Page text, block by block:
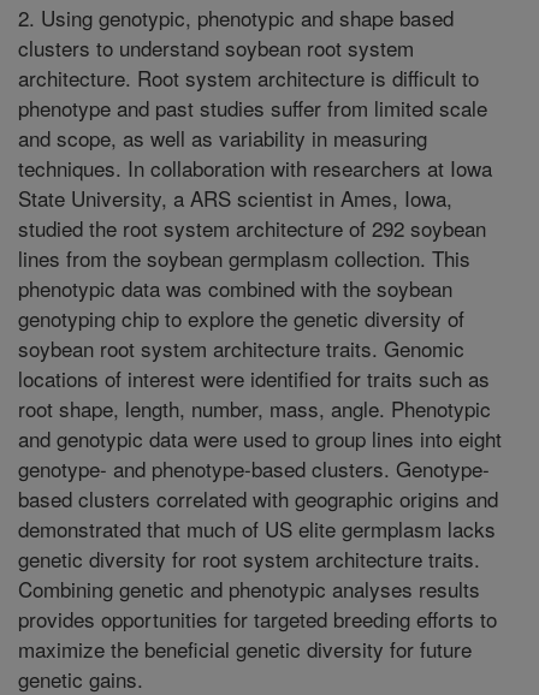
2. Using genotypic, phenotypic and shape based
clusters to understand soybean root system
architecture. Root system architecture is difficult to
phenotype and past studies suffer from limited scale
and scope, as well as variability in measuring
techniques. In collaboration with researchers at Iowa
State University, a ARS scientist in Ames, Iowa,
studied the root system architecture of 292 soybean
lines from the soybean germplasm collection. This
phenotypic data was combined with the soybean
genotyping chip to explore the genetic diversity of
soybean root system architecture traits. Genomic
locations of interest were identified for traits such as
root shape, length, number, mass, angle. Phenotypic
and genotypic data were used to group lines into eight
genotype- and phenotype-based clusters. Genotype-
based clusters correlated with geographic origins and
demonstrated that much of US elite germplasm lacks
genetic diversity for root system architecture traits.
Combining genetic and phenotypic analyses results
provides opportunities for targeted breeding efforts to
maximize the beneficial genetic diversity for future
genetic gains.